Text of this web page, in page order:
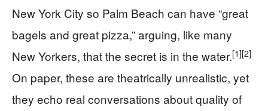
New York City so Palm Beach can have “great
bagels and great pizza,” arguing, like many
New Yorkers, that the secret is in the water.[1][2]
On paper, these are theatrically unrealistic, yet
they echo real conversations about quality of